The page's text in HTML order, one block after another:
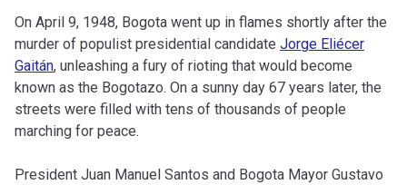
On April 9, 1948, Bogota went up in flames shortly after the
murder of populist presidential candidate Jorge Eliécer
Gaitán, unleashing a fury of rioting that would become
known as the Bogotazo. On a sunny day 67 years later, the
streets were filled with tens of thousands of people
marching for peace.
President Juan Manuel Santos and Bogota Mayor Gustavo